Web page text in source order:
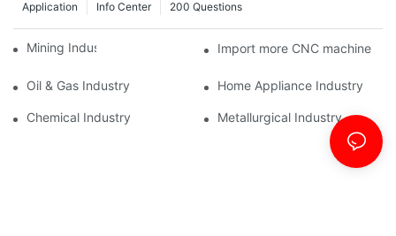
200 Questions
Info Center
Application
Mining Industry Import more CNC machine
Oil & Gas Industry Home Appliance Industry
Chemical Industry Metallurgical Industry